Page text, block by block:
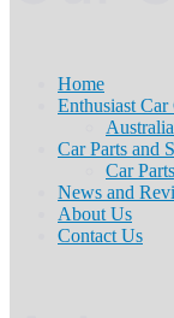
Home
Enthusiast Car
Car Parts and
Car
News and
About Us
Contact Us